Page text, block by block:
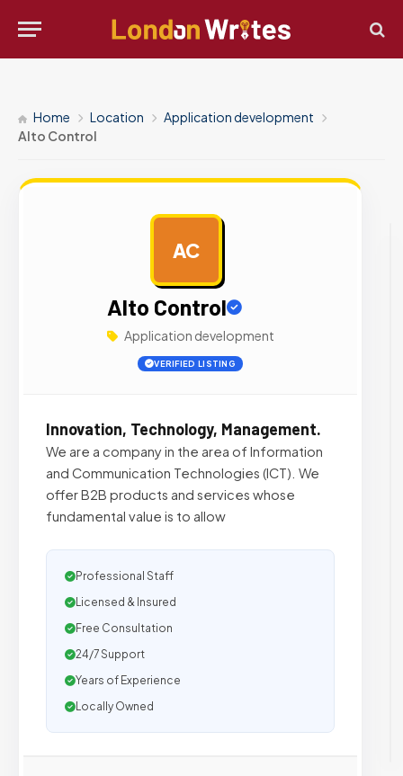
Home Location
Application development
Alto Control
AC
Alto Control
Application development
VERIFIED LISTING
Innovation, Technology, Management.
We are a company in the area of ​​Information
and Communication Technologies (ICT). We
offer B2B products and services whose
fundamental value is to allow
Professional Staff
Licensed & Insured
Free Consultation
24/7 Support
Years of Experience
Locally Owned